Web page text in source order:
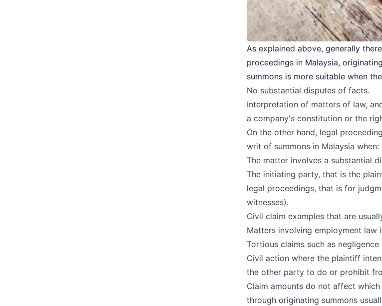
As explained above, generally
proceedings in Malaysia,
summons is more suitable when
No substantial disputes of facts.
Interpretation of matters of law,
a company's constitution or the
On the other hand, legal
writ of summons in Malaysia when:
The matter involves a substantial
The initiating party, that is the
legal proceedings, that is for
witnesses).
Civil claim examples that are
Matters involving employment law
Tortious claims such as negligence
Civil action where the plaintiff
the other party to do or prohibit
Claim amounts do not affect
through originating summons